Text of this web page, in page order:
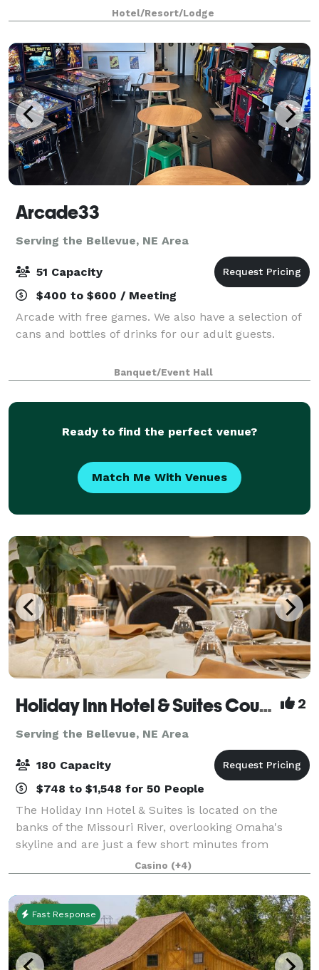
is ideal for conferences, celebrations, and everything
in between. For more intimate g
Hotel/Resort/Lodge
Arcade33
Serving the Bellevue, NE Area
51 Capacity
$400 to $600 / Meeting
Arcade with free games. We also have a selection of
cans and bottles of drinks for our adult guests.
Banquet/Event Hall
Ready to find the perfect venue?
Match Me With Venues
Holiday Inn Hotel & Suites Council Bluffs-I-29 2
Serving the Bellevue, NE Area
180 Capacity
$748 to $1,548 for 50 People
The Holiday Inn Hotel & Suites is located on the
banks of the Missouri River, overlooking Omaha's
skyline and are just a few short minutes from
Downtown Omaha. We are connected to the
Ameristar Casino through an indoor hallway where
they fe
Casino (+4)
Fast Response